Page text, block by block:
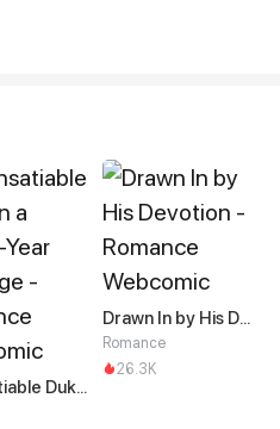
My Insatiable Duke in a Three-Year Marriage
Drawn In by His Devotion
Romance
26.3K